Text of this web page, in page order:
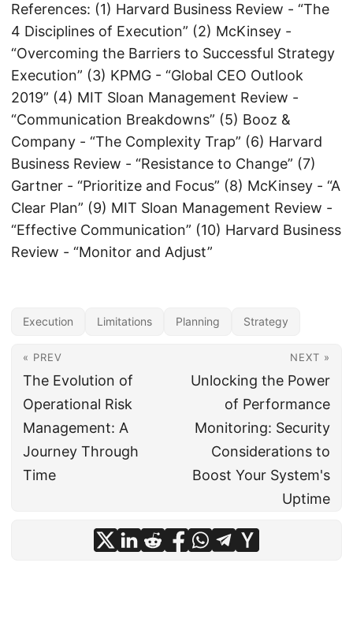
References: (1) Harvard Business Review - “The
4 Disciplines of Execution” (2) McKinsey -
“Overcoming the Barriers to Successful Strategy
Execution” (3) KPMG - “Global CEO Outlook
2019” (4) MIT Sloan Management Review -
“Communication Breakdowns” (5) Booz &
Company - “The Complexity Trap” (6) Harvard
Business Review - “Resistance to Change” (7)
Gartner - “Prioritize and Focus” (8) McKinsey - “A
Clear Plan” (9) MIT Sloan Management Review -
“Effective Communication” (10) Harvard Business
Review - “Monitor and Adjust”
Execution Limitations Planning Strategy
« PREV
The Evolution of
Operational Risk
Management: A
Journey Through
Time
NEXT »
Unlocking the Power
of Performance
Monitoring: Security
Considerations to
Boost Your System's
Uptime